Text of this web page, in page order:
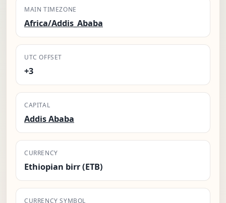
MAIN TIMEZONE
Africa/Addis_Ababa
UTC OFFSET
+3
CAPITAL
Addis Ababa
CURRENCY
Ethiopian birr (ETB)
CURRENCY SYMBOL